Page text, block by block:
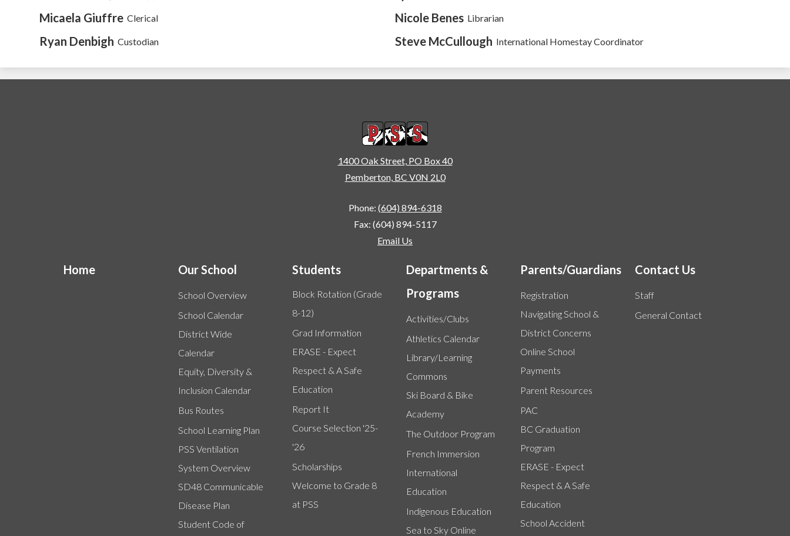
Micaela Giuffre Clerical Nicole Benes Librarian
Ryan Denbigh Custodian Steve McCullough International Homestay Coordinator
1400 Oak Street, PO Box 40
Pemberton, BC V0N 2L0
Phone: (604) 894-6318
Fax: (604) 894-5117
Email Us
Home Our School
School Overview
School Calendar
District Wide
Calendar
Equity, Diversity &
Inclusion Calendar
Bus Routes
School Learning Plan
PSS Ventilation
System Overview
SD48 Communicable
Disease Plan
Student Code of
Students
Block Rotation (Grade
8-12)
Grad Information
ERASE - Expect
Respect & A Safe
Education
Report It
Course Selection '25-
'26
Scholarships
Welcome to Grade 8
at PSS
Departments &
Programs
Activities/Clubs
Athletics Calendar
Library/Learning
Commons
Ski Board & Bike
Academy
The Outdoor Program
French Immersion
International
Education
Indigenous Education
Sea to Sky Online
Parents/Guardians
Registration
Navigating School &
District Concerns
Online School
Payments
Parent Resources
PAC
BC Graduation
Program
ERASE - Expect
Respect & A Safe
Education
School Accident
Contact Us
Staff
General Contact